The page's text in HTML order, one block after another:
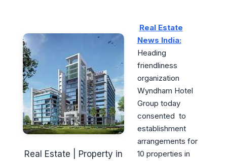
Real Estate | Property in
Real Estate
News India:
Heading
friendliness
organization
Wyndham Hotel
Group today
consented to
establishment
arrangements for
10 properties in